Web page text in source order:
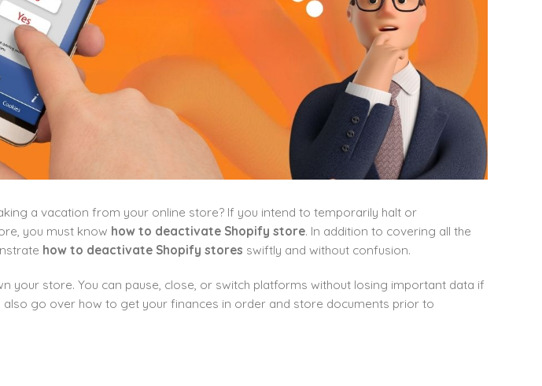
a vacation from your online store? If you intend to temporarily halt or
you must know how to deactivate Shopify store. In addition to covering all the
how to deactivate Shopify stores swiftly and without confusion.
your store. You can pause, close, or switch platforms without losing important data if
also go over how to get your finances in order and store documents prior to